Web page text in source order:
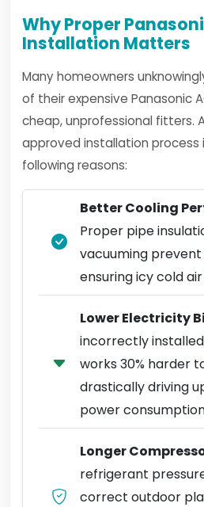
Why Proper
Installation Matters
Many homeowners
of their expensive Panasonic
cheap, unprofessional fitters.
approved installation process
following reasons:
Better Cooling
Proper pipe
vacuuming
ensuring icy cold
Lower Electricity
incorrectly
works 30% harder
drastically driving
power
Longer
refrigerant
correct outdoor